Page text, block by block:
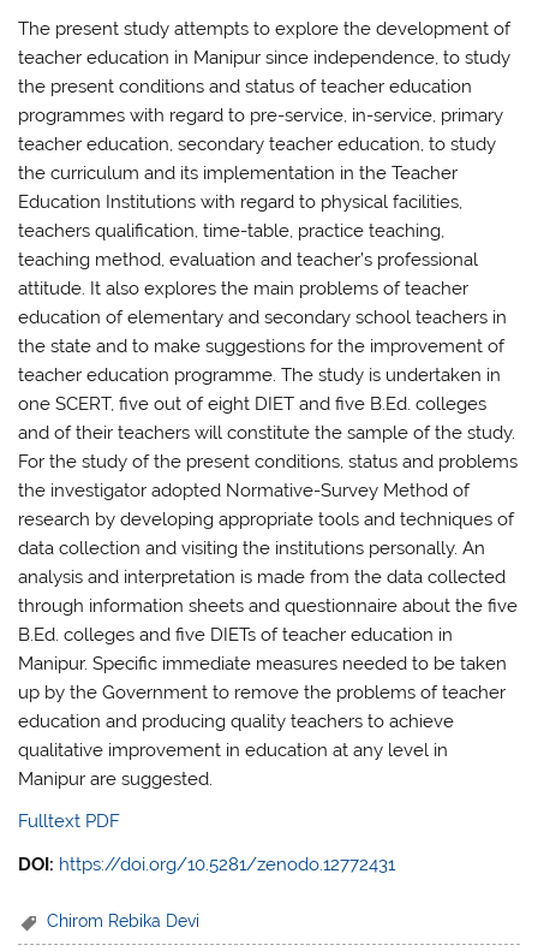
The present study attempts to explore the development of
teacher education in Manipur since independence, to study
the present conditions and status of teacher education
programmes with regard to pre-service, in-service, primary
teacher education, secondary teacher education, to study
the curriculum and its implementation in the Teacher
Education Institutions with regard to physical facilities,
teachers qualification, time-table, practice teaching,
teaching method, evaluation and teacher’s professional
attitude. It also explores the main problems of teacher
education of elementary and secondary school teachers in
the state and to make suggestions for the improvement of
teacher education programme. The study is undertaken in
one SCERT, five out of eight DIET and five B.Ed. colleges
and of their teachers will constitute the sample of the study.
For the study of the present conditions, status and problems
the investigator adopted Normative-Survey Method of
research by developing appropriate tools and techniques of
data collection and visiting the institutions personally. An
analysis and interpretation is made from the data collected
through information sheets and questionnaire about the five
B.Ed. colleges and five DIETs of teacher education in
Manipur. Specific immediate measures needed to be taken
up by the Government to remove the problems of teacher
education and producing quality teachers to achieve
qualitative improvement in education at any level in
Manipur are suggested.
Fulltext PDF
DOI: https://doi.org/10.5281/zenodo.12772431
Chirom Rebika Devi